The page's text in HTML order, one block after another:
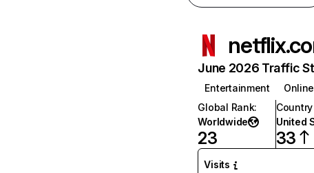
June 2026 Traffic
Entertainment
Global Rank:
Worldwide
23
United
33
Visits